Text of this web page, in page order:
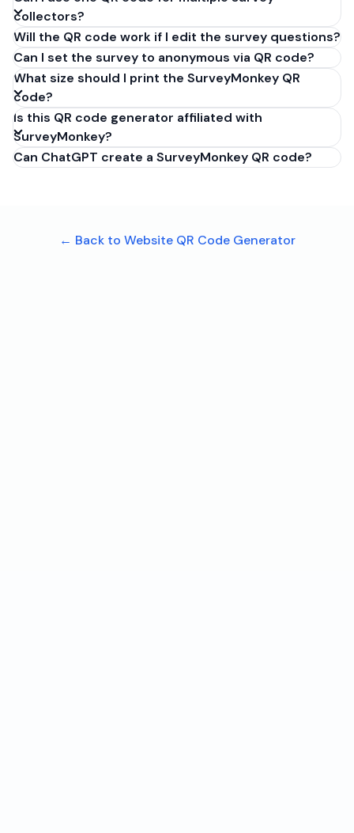
'Generate'. Download the QR code as PNG or SVG. It
takes 30 seconds and costs nothing.
collectors?
Will the QR code work if I edit the survey questions?
Can I set the survey to anonymous via QR code?
What size should I print the SurveyMonkey QR
code?
Is this QR code generator affiliated with
SurveyMonkey?
Can ChatGPT create a SurveyMonkey QR code?
← Back to Website QR Code Generator